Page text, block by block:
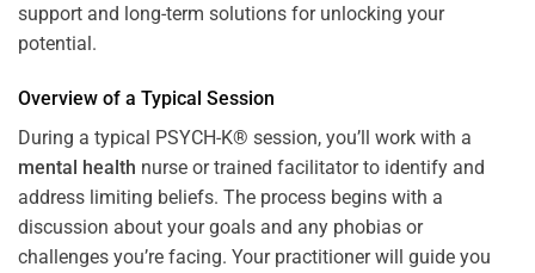
support and long-term solutions for unlocking your
potential.
Overview of a Typical Session
During a typical PSYCH-K® session, you’ll work with a
mental health nurse or trained facilitator to identify and
address limiting beliefs. The process begins with a
discussion about your goals and any phobias or
challenges you’re facing. Your practitioner will guide you